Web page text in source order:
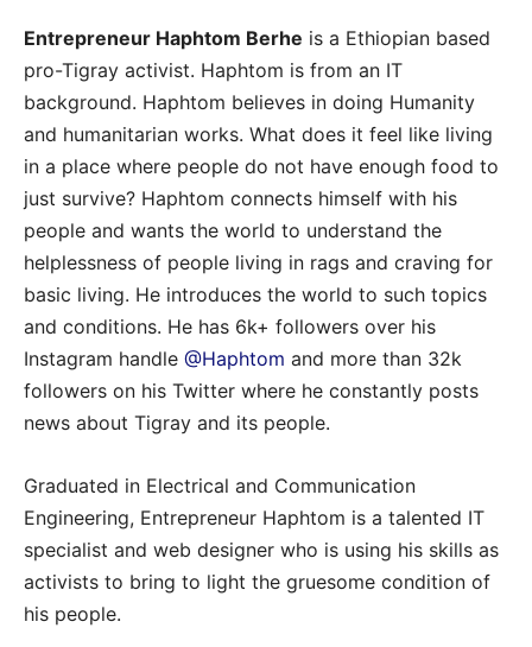
Entrepreneur Haphtom Berhe is a Ethiopian based
pro-Tigray activist. Haphtom is from an IT
background. Haphtom believes in doing Humanity
and humanitarian works. What does it feel like living
in a place where people do not have enough food to
just survive? Haphtom connects himself with his
people and wants the world to understand the
helplessness of people living in rags and craving for
basic living. He introduces the world to such topics
and conditions. He has 6k+ followers over his
Instagram handle @Haphtom and more than 32k
followers on his Twitter where he constantly posts
news about Tigray and its people.
Graduated in Electrical and Communication
Engineering, Entrepreneur Haphtom is a talented IT
specialist and web designer who is using his skills as
activists to bring to light the gruesome condition of
his people.